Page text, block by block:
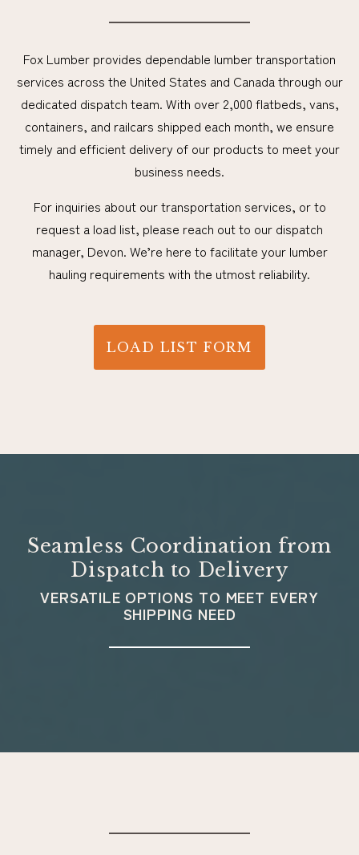
Fox Lumber provides dependable lumber transportation
services across the United States and Canada through our
dedicated dispatch team. With over 2,000 flatbeds, vans,
containers, and railcars shipped each month, we ensure
timely and efficient delivery of our products to meet your
business needs.
For inquiries about our transportation services, or to
request a load list, please reach out to our dispatch
manager, Devon. We’re here to facilitate your lumber
hauling requirements with the utmost reliability.
LOAD LIST FORM
Seamless Coordination from
Dispatch to Delivery
VERSATILE OPTIONS TO MEET EVERY
SHIPPING NEED